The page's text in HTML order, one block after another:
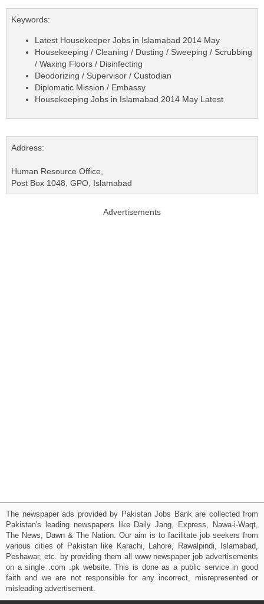
Keywords:
Latest Housekeeper Jobs in Islamabad 2014 May
Housekeeping / Cleaning / Dusting / Sweeping / Scrubbing
/ Waxing Floors / Disinfecting
Deodorizing / Supervisor / Custodian
Diplomatic Mission / Embassy
Housekeeping Jobs in Islamabad 2014 May Latest
Address:
Human Resource Office,
Post Box 1048, GPO, Islamabad
Advertisements
The newspaper ads provided by Pakistan Jobs Bank are collected from
Pakistan's leading newspapers like Daily Jang, Express, Nawa-i-Waqt,
The News, Dawn & The Nation. Our aim is to facilitate job seekers from
various cities of Pakistan like Karachi, Lahore, Rawalpindi, Islamabad,
Peshawar, etc. by providing them all www newspaper job advertisements
on a single .com .pk website. This is done as a public service in good
faith and we are not responsible for any incorrect, misrepresented or
misleading advertisement.